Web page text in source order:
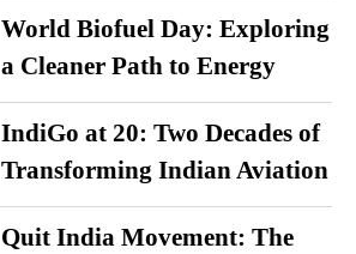
World Biofuel Day: Exploring
a Cleaner Path to Energy
IndiGo at 20: Two Decades of
Transforming Indian Aviation
Quit India Movement: The